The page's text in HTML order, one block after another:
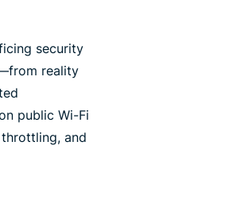
security
reality
public Wi-Fi
and